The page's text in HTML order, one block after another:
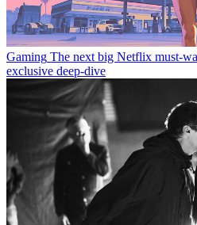
Gaming The next big Netflix must-
exclusive deep-dive